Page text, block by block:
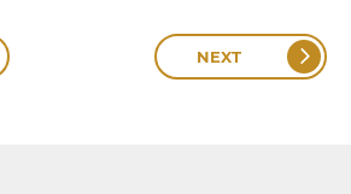
NEXT